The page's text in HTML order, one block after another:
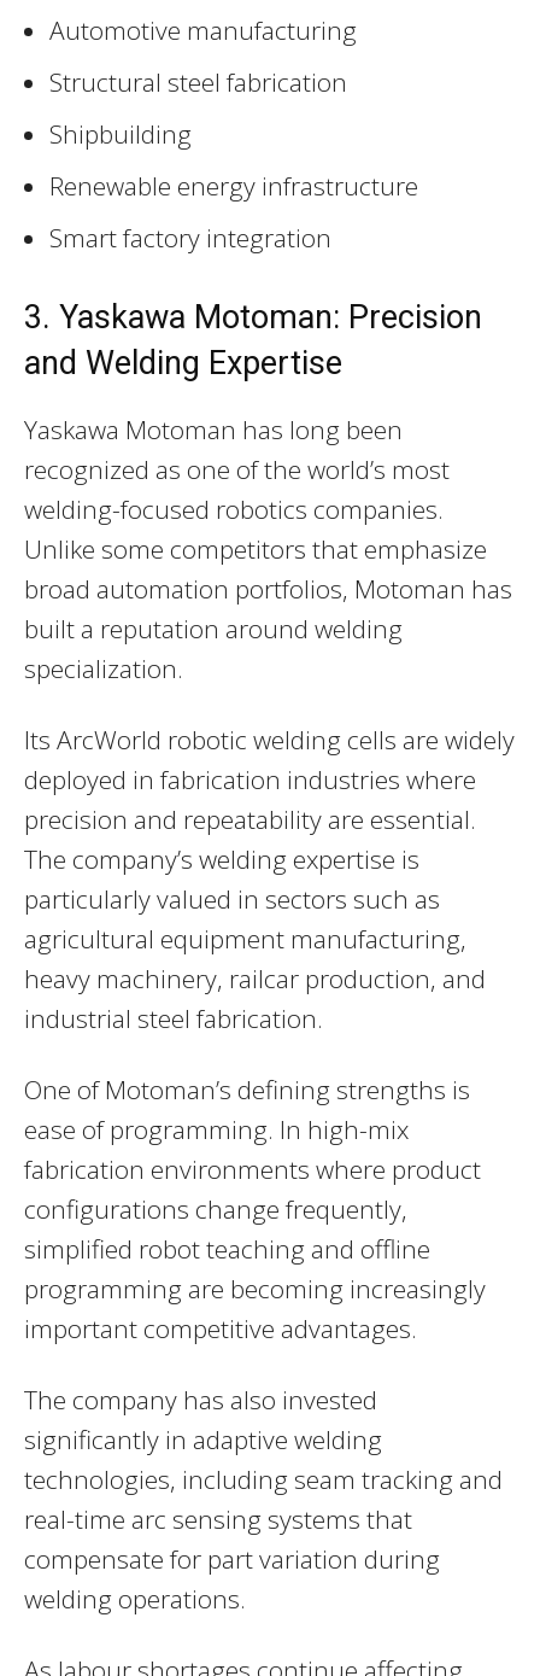
Automotive manufacturing
Structural steel fabrication
Shipbuilding
Renewable energy infrastructure
Smart factory integration
3. Yaskawa Motoman: Precision
and Welding Expertise
Yaskawa Motoman has long been
recognized as one of the world’s most
welding-focused robotics companies.
Unlike some competitors that emphasize
broad automation portfolios, Motoman has
built a reputation around welding
specialization.
Its ArcWorld robotic welding cells are widely
deployed in fabrication industries where
precision and repeatability are essential.
The company’s welding expertise is
particularly valued in sectors such as
agricultural equipment manufacturing,
heavy machinery, railcar production, and
industrial steel fabrication.
One of Motoman’s defining strengths is
ease of programming. In high-mix
fabrication environments where product
configurations change frequently,
simplified robot teaching and offline
programming are becoming increasingly
important competitive advantages.
The company has also invested
significantly in adaptive welding
technologies, including seam tracking and
real-time arc sensing systems that
compensate for part variation during
welding operations.